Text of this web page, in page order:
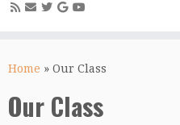
toHome » Our Class
Our Class